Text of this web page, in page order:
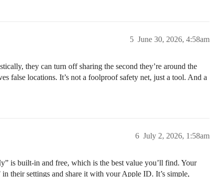
June 30, 2026, 4:58am
5
they can turn off sharing the second they’re around the
false locations. It’s not a foolproof safety net, just a tool. And a
July 2, 2026, 1:58am
6
is built-in and free, which is the best value you’ll find. Your
their settings and share it with your Apple ID. It’s simple,